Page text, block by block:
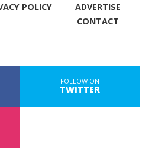
POLICY
ADVERTISE
CONTACT
FOLLOW ON
TWITTER